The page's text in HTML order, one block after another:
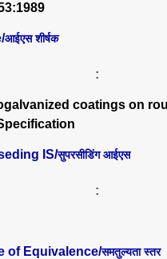
आईएस शीर्षक
:
coatings on
IS/सुपरसीडिंग आईएस
:
of Equivalence/समतुल्यता स्तर